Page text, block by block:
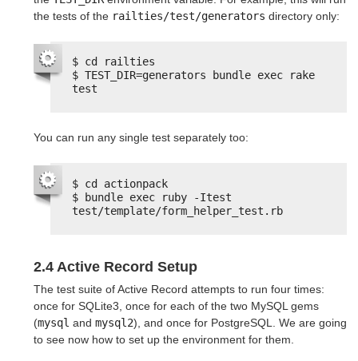
the tests of the railties/test/generators directory only:
$ cd railties
$ TEST_DIR=generators bundle exec rake
test
You can run any single test separately too:
$ cd actionpack
$ bundle exec ruby -Itest
test/template/form_helper_test.rb
2.4 Active Record Setup
The test suite of Active Record attempts to run four times:
once for SQLite3, once for each of the two MySQL gems
(mysql and mysql2), and once for PostgreSQL. We are going
to see now how to set up the environment for them.